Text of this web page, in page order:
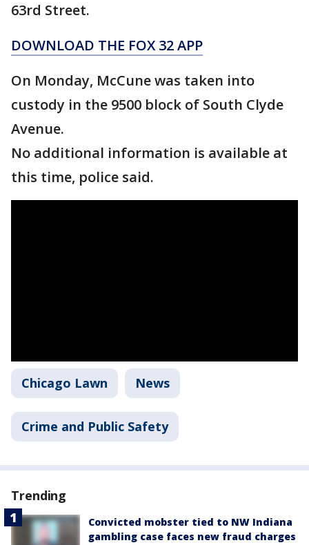
63rd Street.
DOWNLOAD THE FOX 32 APP
On Monday, McCune was taken into
custody in the 9500 block of South Clyde
Avenue.
No additional information is available at
this time, police said.
Chicago Lawn News
Crime and Public Safety
Trending
Convicted mobster tied to NW Indiana
gambling case faces new fraud charges